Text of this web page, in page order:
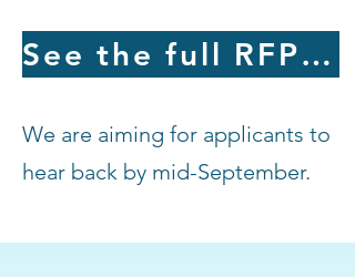
See the full RFP and apply!
We are aiming for applicants to
hear back by mid-September.